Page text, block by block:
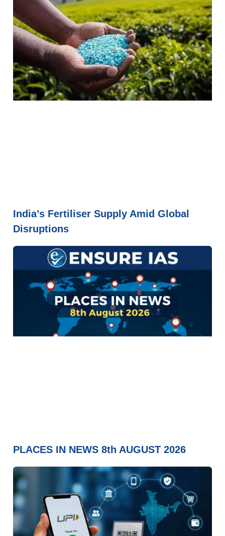
India’s Fertiliser Supply Amid Global
Disruptions
PLACES IN NEWS 8th AUGUST 2026